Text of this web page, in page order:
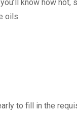
know how
oils.
to fill in the